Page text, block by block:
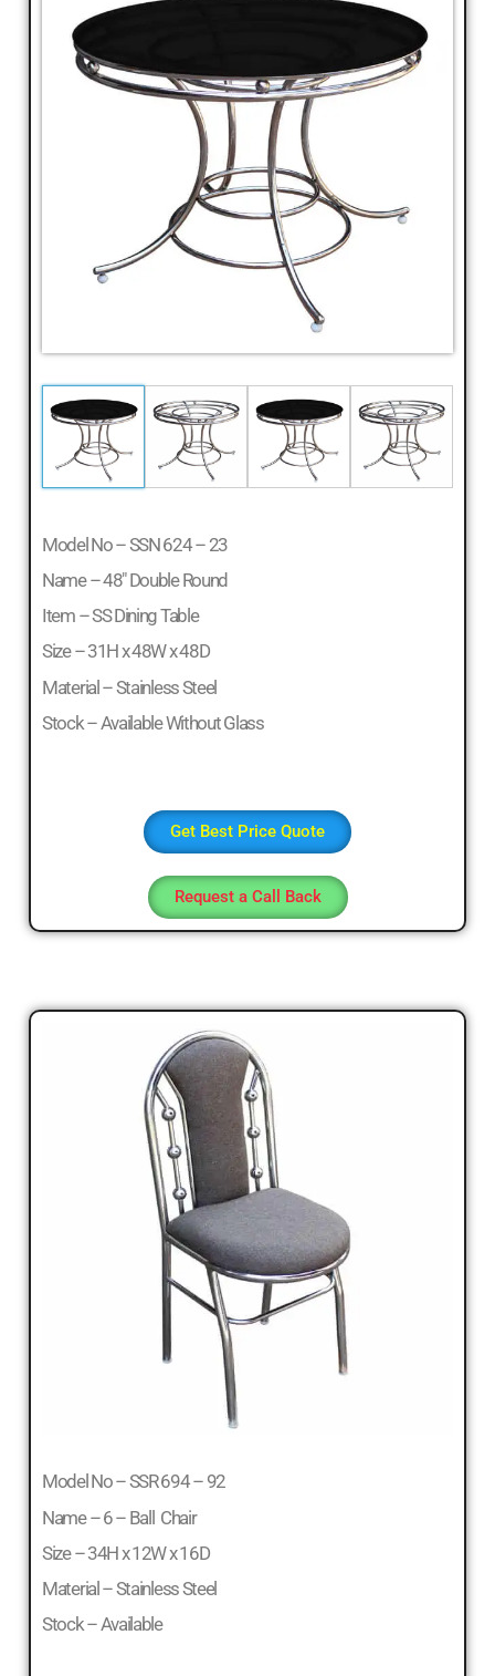
Model No – SSN 624 – 23
Name – 48″ Double Round
Item – SS Dining Table
Size – 31H x 48W x 48D
Material – Stainless Steel
Stock – Available Without Glass
Get Best Price Quote
Request a Call Back
Model No – SSR 694 – 92
Name – 6 – Ball Chair
Size – 34H x 12W x 16D
Material – Stainless Steel
Stock – Available